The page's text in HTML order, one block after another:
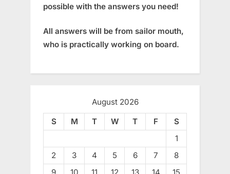
possible with the answers you need!
All answers will be from sailor mouth,
who is practically working on board.
August 2026
S
M T W T F
S
1
2
3 4 5 6 7
8
9
10 11 12 13 14 15